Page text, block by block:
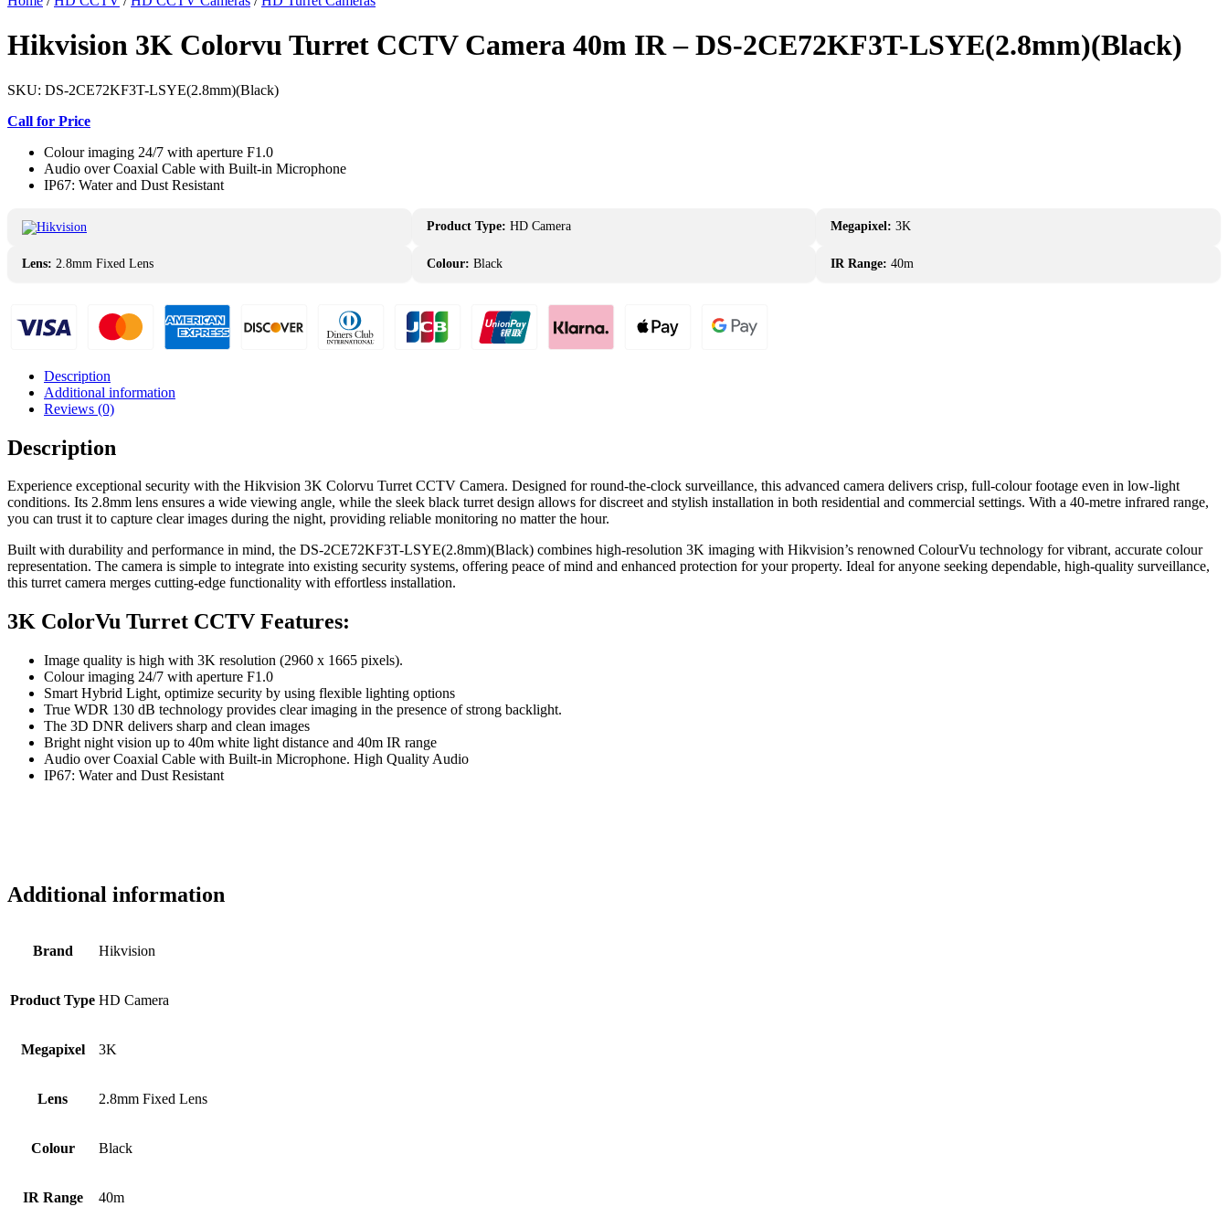
Hikvision 3K Colorvu Turret CCTV Camera 40m IR – DS-2CE72KF3T-LSYE(2.8mm)(Black)
SKU: DS-2CE72KF3T-LSYE(2.8mm)(Black)
Call for Price
Colour imaging 24/7 with aperture F1.0
Audio over Coaxial Cable with Built-in Microphone
IP67: Water and Dust Resistant
Product Type: HD Camera Megapixel: 3K
Lens: 2.8mm Fixed Lens Colour: Black IR Range: 40m
Description
Additional information
Reviews (0)
Description
Experience exceptional security with the Hikvision 3K Colorvu Turret CCTV Camera. Designed for round-the-clock surveillance, this advanced camera delivers crisp, full-colour footage even in low-light
conditions. Its 2.8mm lens ensures a wide viewing angle, while the sleek black turret design allows for discreet and stylish installation in both residential and commercial settings. With a 40-metre infrared range,
you can trust it to capture clear images during the night, providing reliable monitoring no matter the hour.
Built with durability and performance in mind, the DS-2CE72KF3T-LSYE(2.8mm)(Black) combines high-resolution 3K imaging with Hikvision’s renowned ColourVu technology for vibrant, accurate colour
representation. The camera is simple to integrate into existing security systems, offering peace of mind and enhanced protection for your property. Ideal for anyone seeking dependable, high-quality surveillance,
this turret camera merges cutting-edge functionality with effortless installation.
3K ColorVu Turret CCTV Features:
Image quality is high with 3K resolution (2960 x 1665 pixels).
Colour imaging 24/7 with aperture F1.0
Smart Hybrid Light, optimize security by using flexible lighting options
True WDR 130 dB technology provides clear imaging in the presence of strong backlight.
The 3D DNR delivers sharp and clean images
Bright night vision up to 40m white light distance and 40m IR range
Audio over Coaxial Cable with Built-in Microphone. High Quality Audio
IP67: Water and Dust Resistant
Additional information
Brand Hikvision
Product Type HD Camera
Megapixel 3K
Lens 2.8mm Fixed Lens
Colour Black
IR Range 40m